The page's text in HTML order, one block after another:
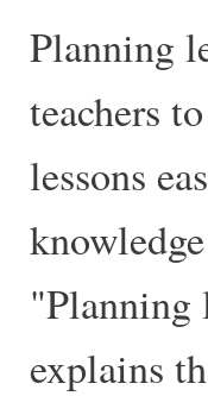
Planning
teachers
lessons
"Planning
explains